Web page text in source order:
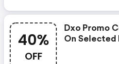
40%
OFF
Dxo Promo
On Selected